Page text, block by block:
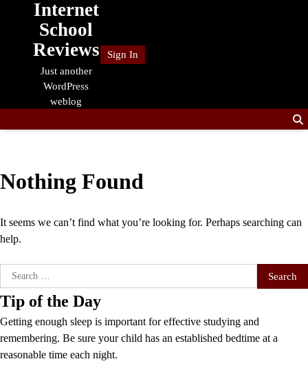
Internet
School
Reviews
Just another
WordPress
weblog
Sign In
Nothing Found
It seems we can’t find what you’re looking for. Perhaps searching can
help.
Search
for:
Tip of the Day
Getting enough sleep is important for effective studying and
remembering. Be sure your child has an established bedtime at a
reasonable time each night.